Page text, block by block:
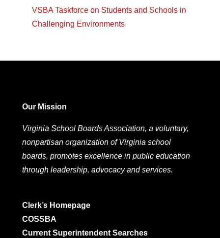
VSBA Taskforce on Students and Schools in
Challenging Environments
Our Mission
Virginia School Boards Association, a voluntary,
nonpartisan organization of Virginia school
boards, promotes excellence in public education
through leadership, advocacy and services.
Clerk’s Homepage
COSSBA
Current Superintendent Searches